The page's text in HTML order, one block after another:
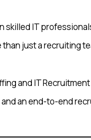
skilled IT
just a recruiting
and IT
an end-to-end